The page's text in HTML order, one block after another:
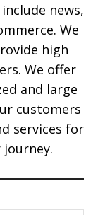
news,
We
high
We offer
and large
customers
services for